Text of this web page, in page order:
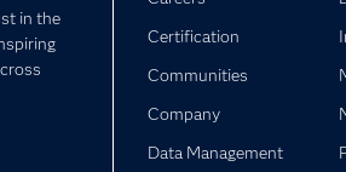
in the
Certification
Communities
Company
Data Management